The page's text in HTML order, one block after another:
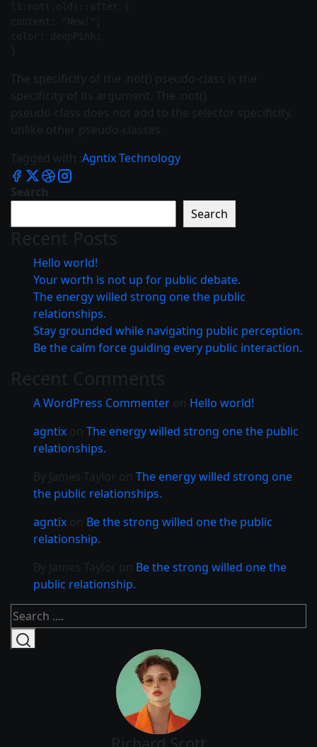
li:not(.old)::after {
content: "New!";
color: deepPink;
The specificity of the :not() pseudo-class is the
specificity of its argument. The :not()
pseudo-class does not add to the selector specificity,
unlike other pseudo-classes.
Tagged with : AgntixTechnology
Search
Search
Recent Posts
Hello world!
Your worth is not up for public debate.
The energy willed strong one the public
relationships.
Stay grounded while navigating public perception.
Be the calm force guiding every public interaction.
Recent Comments
A WordPress Commenter on Hello world!
agntix on The energy willed strong one the public
relationships.
By James Taylor on The energy willed strong one
the public relationships.
agntix on Be the strong willed one the public
relationship.
By James Taylor on Be the strong willed one the
public relationship.